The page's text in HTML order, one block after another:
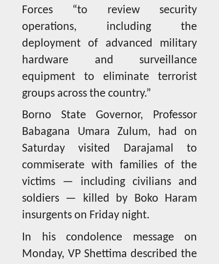
Forces “to review security
operations, including the
deployment of advanced military
hardware and surveillance
equipment to eliminate terrorist
groups across the country.”
Borno State Governor, Professor
Babagana Umara Zulum, had on
Saturday visited Darajamal to
commiserate with families of the
victims — including civilians and
soldiers — killed by Boko Haram
insurgents on Friday night.
In his condolence message on
Monday, VP Shettima described the